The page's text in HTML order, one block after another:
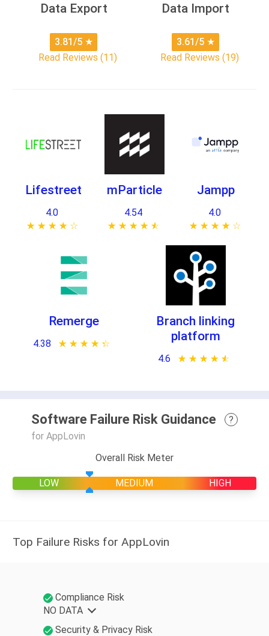
Data Export
3.81/5 ★
Read Reviews (11)
Data Import
3.61/5 ★
Read Reviews (19)
Lifestreet
4.0
★ ★ ★ ★ ★
☆ ☆ ☆ ☆ ☆
mParticle
4.54
★ ★ ★ ★ ★
☆ ☆ ☆ ☆ ☆
Jampp
4.0
★ ★ ★ ★ ★
☆ ☆ ☆ ☆ ☆
Remerge
4.38 ★ ★ ★ ★ ★
☆ ☆ ☆ ☆ ☆
Branch linking
platform
4.6 ★ ★ ★ ★ ★
☆ ☆ ☆ ☆ ☆
Software Failure Risk Guidance
?
for AppLovin
Overall Risk Meter
LOW MEDIUM HIGH
Top Failure Risks for AppLovin
Compliance Risk
NO DATA
Security & Privacy Risk